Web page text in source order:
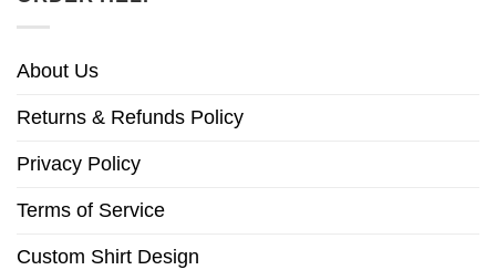
About Us
Returns & Refunds Policy
Privacy Policy
Terms of Service
Custom Shirt Design